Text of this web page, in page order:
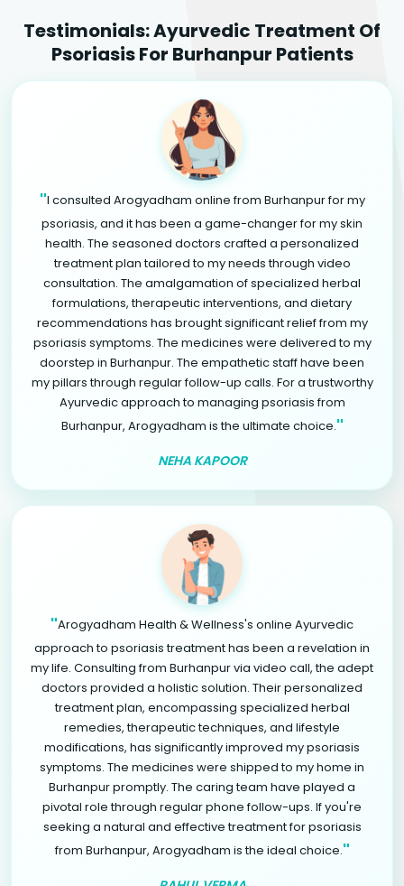
Testimonials: Ayurvedic Treatment Of
Psoriasis For Burhanpur Patients
"I consulted Arogyadham online from Burhanpur for my
psoriasis, and it has been a game-changer for my skin
health. The seasoned doctors crafted a personalized
treatment plan tailored to my needs through video
consultation. The amalgamation of specialized herbal
formulations, therapeutic interventions, and dietary
recommendations has brought significant relief from my
psoriasis symptoms. The medicines were delivered to my
doorstep in Burhanpur. The empathetic staff have been
my pillars through regular follow-up calls. For a trustworthy
Ayurvedic approach to managing psoriasis from
Burhanpur, Arogyadham is the ultimate choice."
NEHA KAPOOR
"Arogyadham Health & Wellness's online Ayurvedic
approach to psoriasis treatment has been a revelation in
my life. Consulting from Burhanpur via video call, the adept
doctors provided a holistic solution. Their personalized
treatment plan, encompassing specialized herbal
remedies, therapeutic techniques, and lifestyle
modifications, has significantly improved my psoriasis
symptoms. The medicines were shipped to my home in
Burhanpur promptly. The caring team have played a
pivotal role through regular phone follow-ups. If you're
seeking a natural and effective treatment for psoriasis
from Burhanpur, Arogyadham is the ideal choice."